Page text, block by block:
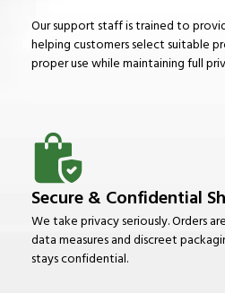
Our support staff is trained to
helping customers select suitable
proper use while maintaining full
Secure & Confidential
We take privacy seriously. Orders
data measures and discreet
stays confidential.